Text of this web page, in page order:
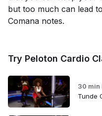
but too much can lead
Comana notes.
Try Peloton Cardio
30 min
Tunde